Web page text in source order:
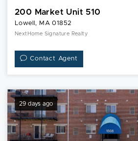
200 Market Unit 510
Lowell, MA 01852
NextHome Signature Realty
Contact Agent
29 days ago